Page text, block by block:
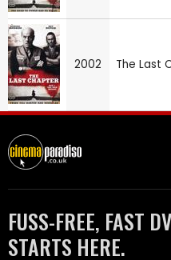
2002 The Last
FUSS-FREE, FAST
STARTS HERE.